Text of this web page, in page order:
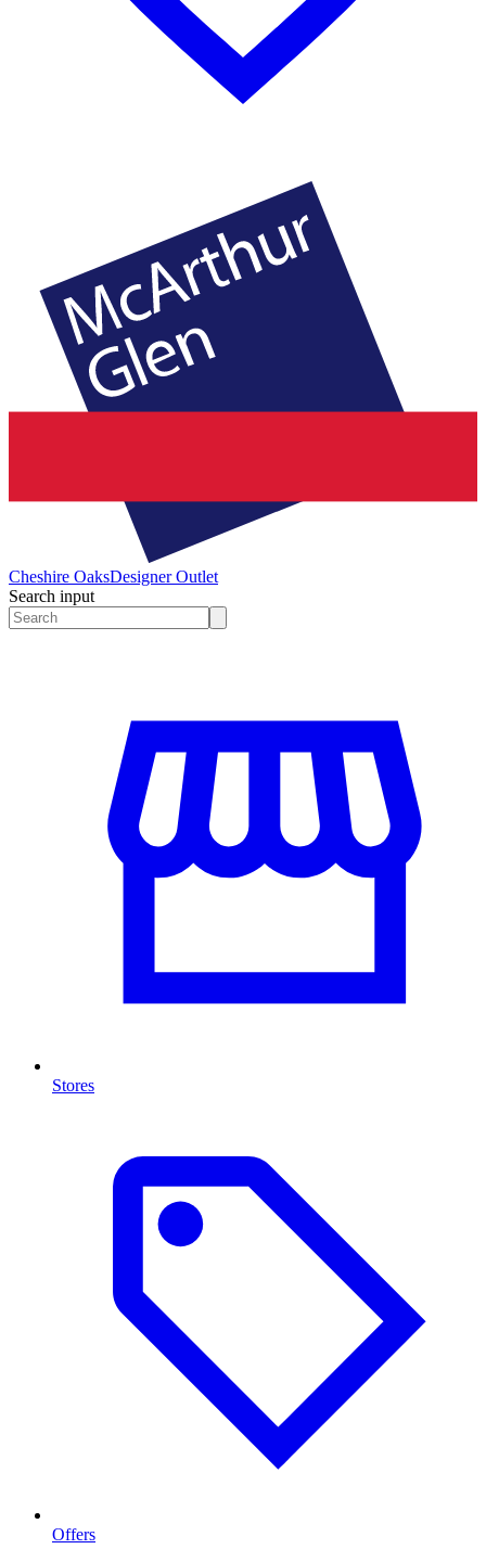
Cheshire OaksDesigner Outlet
Search input
Stores
Offers